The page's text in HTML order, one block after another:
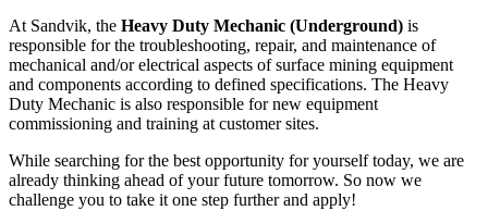
At Sandvik, the Heavy Duty Mechanic (Underground) is
responsible for the troubleshooting, repair, and maintenance of
mechanical and/or electrical aspects of surface mining equipment
and components according to defined specifications. The Heavy
Duty Mechanic is also responsible for new equipment
commissioning and training at customer sites.
While searching for the best opportunity for yourself today, we are
already thinking ahead of your future tomorrow. So now we
challenge you to take it one step further and apply!